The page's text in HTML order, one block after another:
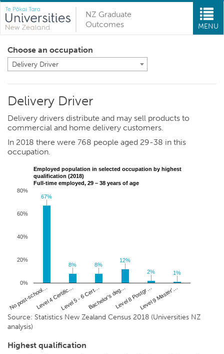
NZ Graduate
Outcomes
MENU
Choose an occupation
Delivery Driver
Delivery Driver
Delivery drivers distribute and may sell products to
commercial and home delivery customers.
In 2018 there were 768 people aged 29-38 in this
occupation.
Employed population in selected occupation by highest
qualification (2018)
Full-time employed, 29 – 38 years of age
No post-school…Level 4 Certific…Level 5 - 6 Cert…Bachelor's deg…Level 8 Postgr…Level 9 Master'…
0%
20%
40%
60%
80%
67%
67%
8%
8% 8%
8%
12%
12%
2%
2% 1%
1%
Source: Statistics New Zealand Census 2018 (Universities NZ
analysis)
Highest qualification